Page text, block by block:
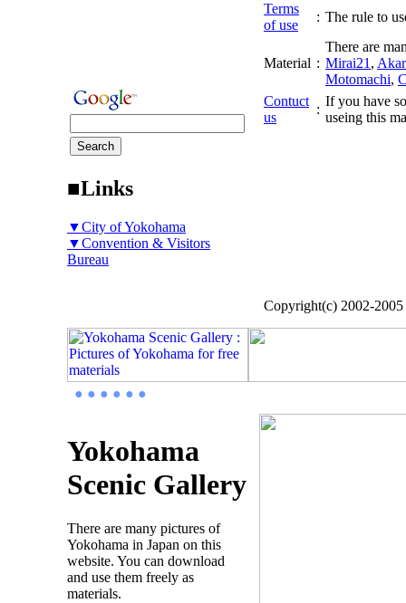
■Links
▼City of Yokohama
▼Convention & Visitors
Bureau
Terms
of use
: The rule to
Material :
There are
Mirai21 ,
Motomachi,
Contuct
us
:
If you have
useing this
Copyright(c) 2002-
● ● ● ● ● ●
Yokohama
Scenic Gallery
There are many pictures of
Yokohama in Japan on this
website. You can download
and use them freely as
materials.